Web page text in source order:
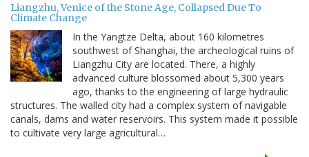
Liangzhu, Venice of the Stone Age, Collapsed Due To
Climate Change
In the Yangtze Delta, about 160 kilometres
southwest of Shanghai, the archeological ruins of
Liangzhu City are located. There, a highly
advanced culture blossomed about 5,300 years
ago, thanks to the engineering of large hydraulic
structures. The walled city had a complex system of navigable
canals, dams and water reservoirs. This system made it possible
to cultivate very large agricultural…